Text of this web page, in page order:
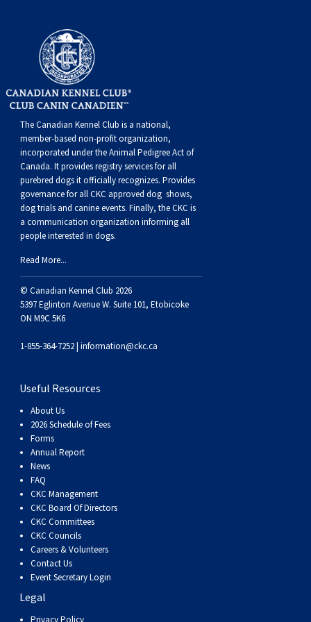
Welsh Corgi (Cardigan)
Welsh Corgi (Pembroke)
Pumi
Swedish Lapphund
Saluki
Shikoku
Whippet
Peruvian Hairless Dog
Spaniel (French)
Spaniel (Irish Water)
Spaniel (Sussex)
Spaniel (Welsh Springer)
Spinone Italiano
Vizsla (Smooth-Haired)
Vizsla (Wire-haired)
Weimaraner
Staffordshire Bull Terrier
Welsh Terrier
West Highland White Terrier
Newfoundland
Portuguese Water Dog
Rottweiler
Samoyed
Schnauzer (Giant)
Schnauzer (Standard)
Siberian Husky
Saint Bernard
The Canadian Kennel Club is a national,
member-based non-profit organization,
incorporated under the Animal Pedigree Act of
Canada. It providesregistry servicesfor all
purebred dogs it officially recognizes. Provides
governance for all CKC approved dog shows,
dog trials and canine events. Finally, the CKC is
a communication organization informing all
people interested in dogs.
Read More...
© Canadian Kennel Club 2026
5397 Eglinton Avenue W. Suite 101, Etobicoke
ON M9C 5K6
1-855-364-7252 | information@ckc.ca
Useful Resources
About Us
2026 Schedule of Fees
Forms
Annual Report
News
FAQ
CKC Management
CKC Board Of Directors
CKC Committees
CKC Councils
Careers & Volunteers
Contact Us
Event Secretary Login
Legal